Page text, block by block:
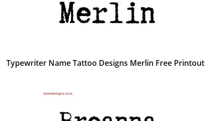
Typewriter Name Tattoo Designs Merlin Free Printout